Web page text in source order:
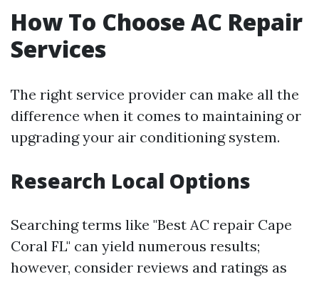
How To Choose AC Repair
Services
The right service provider can make all the
difference when it comes to maintaining or
upgrading your air conditioning system.
Research Local Options
Searching terms like "Best AC repair Cape
Coral FL" can yield numerous results;
however, consider reviews and ratings as